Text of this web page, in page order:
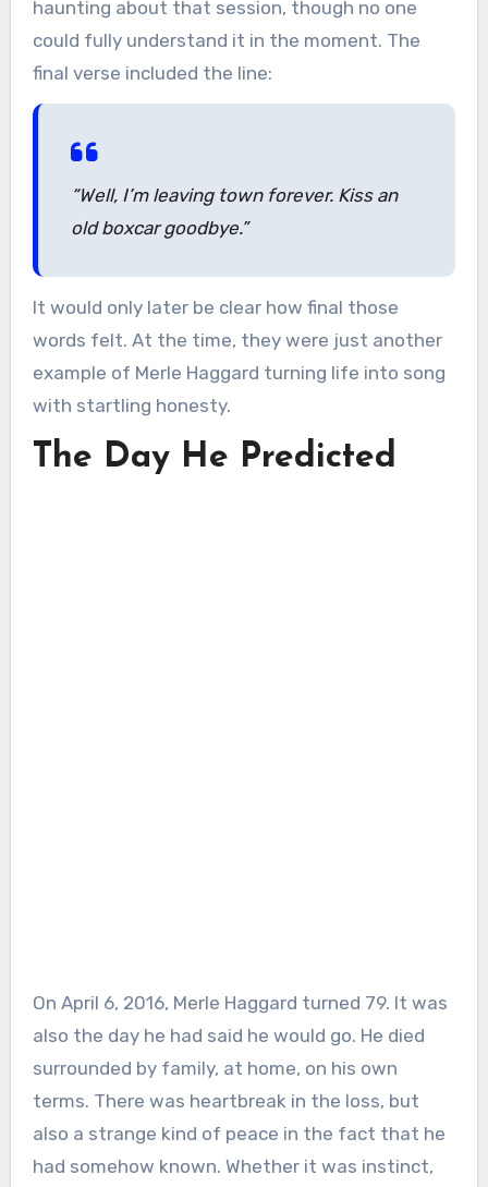
haunting about that session, though no one
could fully understand it in the moment. The
final verse included the line:
“Well, I’m leaving town forever. Kiss an
old boxcar goodbye.”
It would only later be clear how final those
words felt. At the time, they were just another
example of Merle Haggard turning life into song
with startling honesty.
The Day He Predicted
On April 6, 2016, Merle Haggard turned 79. It was
also the day he had said he would go. He died
surrounded by family, at home, on his own
terms. There was heartbreak in the loss, but
also a strange kind of peace in the fact that he
had somehow known. Whether it was instinct,